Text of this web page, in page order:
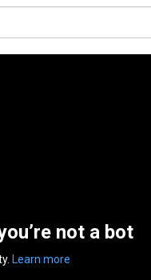
not a bot
Learn more